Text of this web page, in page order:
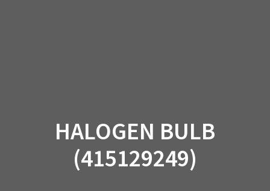
HALOGEN BULB
(415129249)